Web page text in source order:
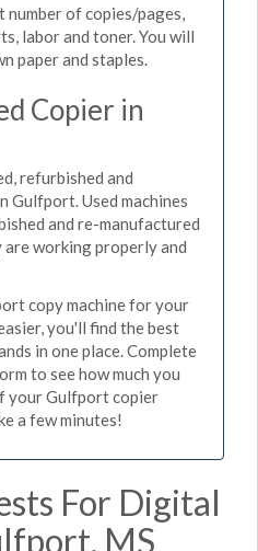
of copies/pages,
labor and toner. You will
paper and staples.
Copier in
refurbished and
Gulfport. Used machines
and re-manufactured
working properly and
copy machine for your
you'll find the best
in one place. Complete
to see how much you
your Gulfport copier
a few minutes!
For Digital
MS